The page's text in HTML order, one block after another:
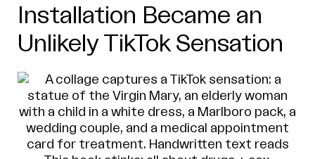
Installation Became an
Unlikely TikTok Sensation